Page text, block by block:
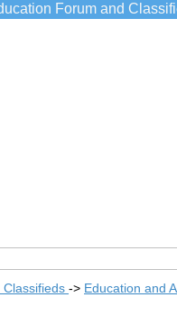
Forum and
-> Education and